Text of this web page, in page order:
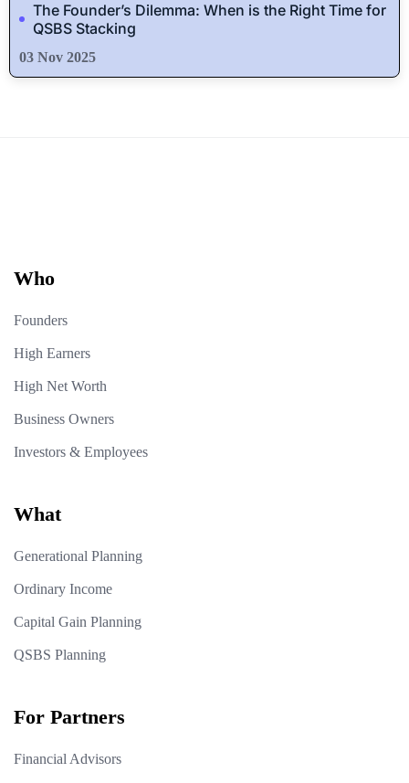
The Founder’s Dilemma: When is the Right Time for
QSBS Stacking
03 Nov 2025
Who
Founders
High Earners
High Net Worth
Business Owners
Investors & Employees
What
Generational Planning
Ordinary Income
Capital Gain Planning
QSBS Planning
For Partners
Financial Advisors